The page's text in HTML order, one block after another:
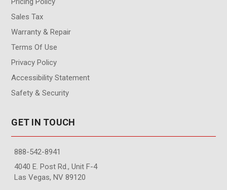
Sales Tax
Warranty & Repair
Terms Of Use
Privacy Policy
Accessibility Statement
Safety & Security
GET IN TOUCH
888-542-8941
4040 E. Post Rd., Unit F-4
Las Vegas, NV 89120